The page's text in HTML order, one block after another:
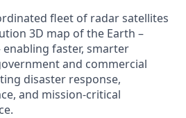
fleet of radar satellites
3D map of the Earth –
faster, smarter
and commercial
disaster response,
and mission-critical